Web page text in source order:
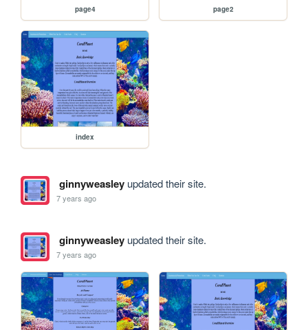
page4 page2
index
ginnyweasleyupdated their site.
7 years ago
ginnyweasleyupdated their site.
7 years ago